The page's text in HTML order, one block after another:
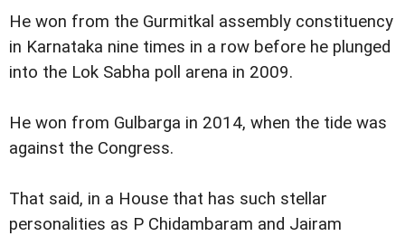
He won from the Gurmitkal assembly constituency
in Karnataka nine times in a row before he plunged
into the Lok Sabha poll arena in 2009.
He won from Gulbarga in 2014, when the tide was
against the Congress.
That said, in a House that has such stellar
personalities as P Chidambaram and Jairam